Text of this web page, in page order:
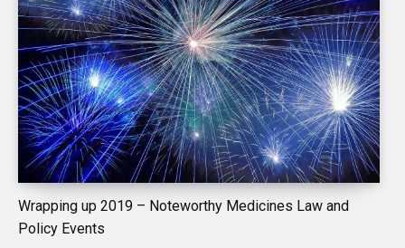
Wrapping up 2019 – Noteworthy Medicines Law and
Policy Events